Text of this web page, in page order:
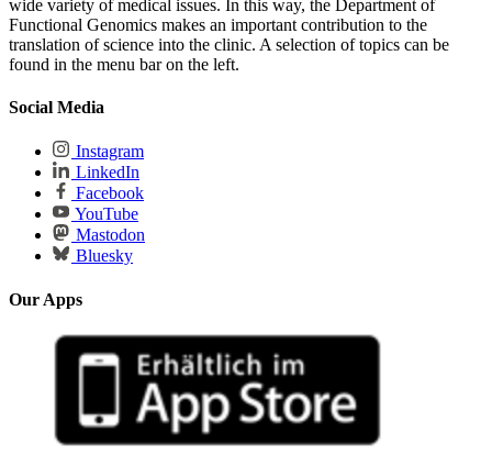
wide variety of medical issues. In this way, the Department of
Functional Genomics makes an important contribution to the
translation of science into the clinic. A selection of topics can be
found in the menu bar on the left.
Social Media
Instagram
LinkedIn
Facebook
YouTube
Mastodon
Bluesky
Our Apps